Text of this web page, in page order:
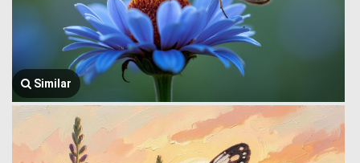
Similar